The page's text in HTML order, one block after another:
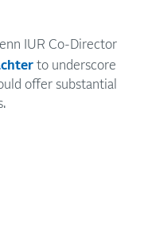
IUR Co-Director
to underscore
offer substantial